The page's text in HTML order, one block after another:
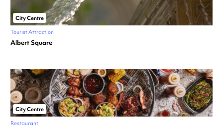
City Centre
Tourist Attraction
Albert Square
City Centre
Restaurant